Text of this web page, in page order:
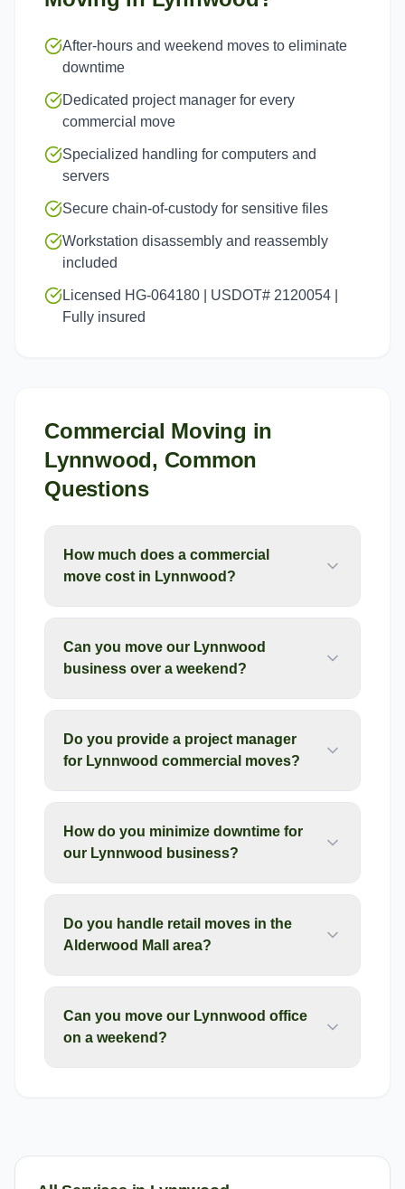
After-hours and weekend moves to eliminate
downtime
Dedicated project manager for every
commercial move
Specialized handling for computers and
servers
Secure chain-of-custody for sensitive files
Workstation disassembly and reassembly
included
Licensed HG-064180 | USDOT# 2120054 |
Fully insured
Commercial Moving in
Lynnwood, Common
Questions
How much does a commercial
move cost in Lynnwood?
Can you move our Lynnwood
business over a weekend?
Do you provide a project manager
for Lynnwood commercial moves?
How do you minimize downtime for
our Lynnwood business?
Do you handle retail moves in the
Alderwood Mall area?
Can you move our Lynnwood office
on a weekend?